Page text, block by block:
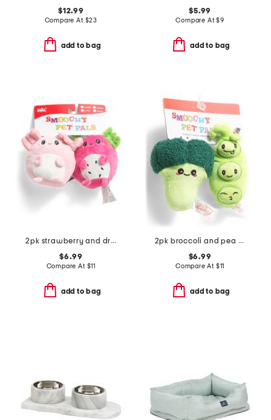
$12.99
Compare At $23
add to bag
$5.99
Compare At$9
add to bag
2pk strawberry and dragonfruit axolotl pet toys
$6.99
Compare At $11
add to bag
2pk broccoli and pea pet toy
$6.99
Compare At $11
add to bag